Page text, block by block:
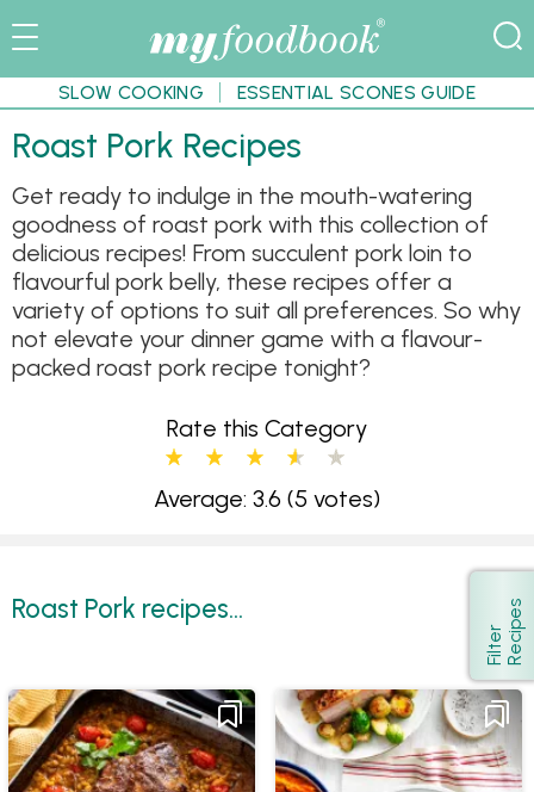
SLOW COOKING ESSENTIAL SCONES GUIDE
Roast Pork Recipes
Get ready to indulge in the mouth-watering
goodness of roast pork with this collection of
delicious recipes! From succulent pork loin to
flavourful pork belly, these recipes offer a
variety of options to suit all preferences. So why
not elevate your dinner game with a flavour-
packed roast pork recipe tonight?
Rate this Category
Average: 3.6 (5 votes)
Roast Pork recipes...
Show
F
i
l
t
e
r
R
e
c
i
p
e s